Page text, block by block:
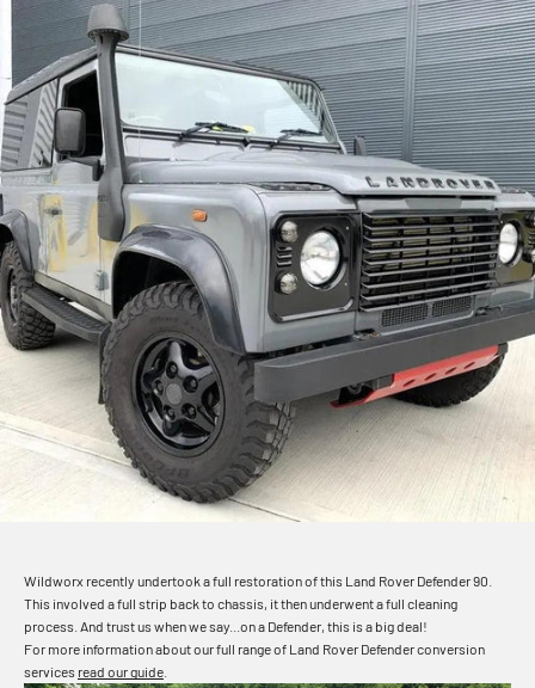
Wildworx recently undertook a full restoration of this Land Rover Defender 90.
This involved a full strip back to chassis, it then underwent a full cleaning
process. And trust us when we say...on a Defender, this is a big deal!
For more information about our full range of Land Rover Defender conversion
services read our guide